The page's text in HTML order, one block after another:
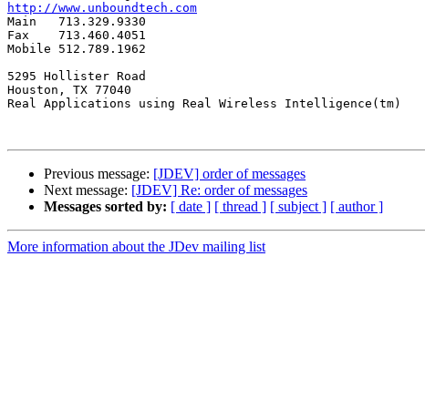
http://www.unboundtech.com
Main   713.329.9330
Fax    713.460.4051
Mobile 512.789.1962
5295 Hollister Road
Houston, TX 77040
Real Applications using Real Wireless Intelligence(tm)
Previous message: [JDEV] order of messages
Next message: [JDEV] Re: order of messages
Messages sorted by: [ date ] [ thread ] [ subject ] [ author ]
More information about the JDev mailing list